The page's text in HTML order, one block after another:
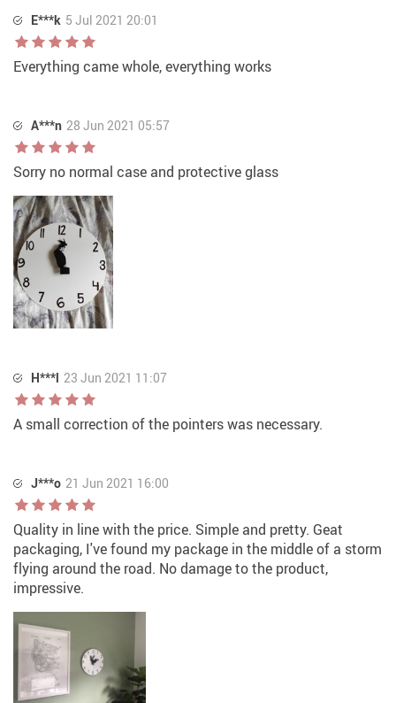
E***k 5 Jul 2021 20:01
Everything came whole, everything works
A***n 28 Jun 2021 05:57
Sorry no normal case and protective glass
H***l 23 Jun 2021 11:07
A small correction of the pointers was necessary.
J***o 21 Jun 2021 16:00
Quality in line with the price. Simple and pretty. Geat
packaging, I've found my package in the middle of a storm
flying around the road. No damage to the product,
impressive.